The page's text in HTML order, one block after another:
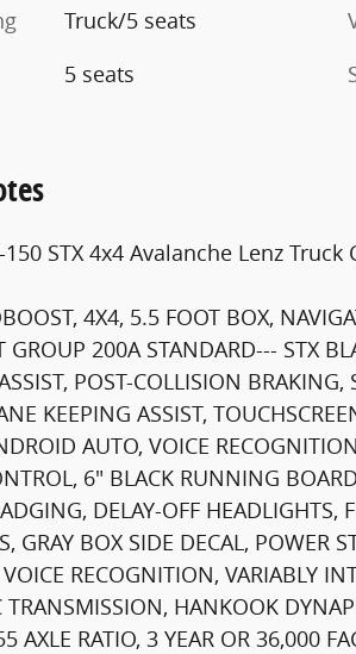
Truck/5 seats
5 seats
STX 4x4 Avalanche Lenz Truck
4X4, 5.5 FOOT BOX,
GROUP 200A STANDARD--- STX
POST-COLLISION BRAKING,
KEEPING ASSIST,
AUTO, VOICE
6" BLACK RUNNING
DELAY-OFF HEADLIGHTS,
GRAY BOX SIDE DECAL, POWER
RECOGNITION, VARIABLY
TRANSMISSION, HANKOOK
AXLE RATIO, 3 YEAR OR 36,000